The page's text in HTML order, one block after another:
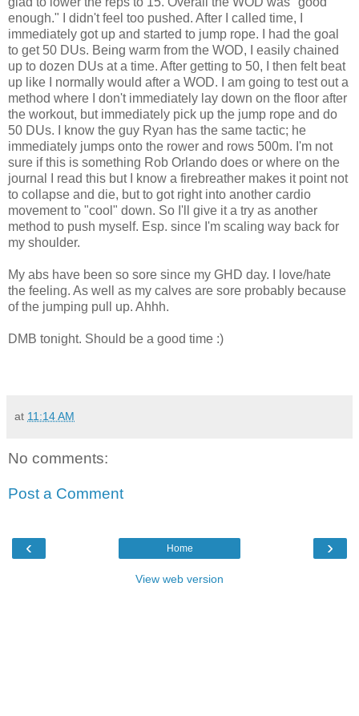
enough." I didn't feel too pushed. After I called time, I
immediately got up and started to jump rope. I had the goal
to get 50 DUs. Being warm from the WOD, I easily chained
up to dozen DUs at a time. After getting to 50, I then felt beat
up like I normally would after a WOD. I am going to test out a
method where I don't immediately lay down on the floor after
the workout, but immediately pick up the jump rope and do
50 DUs. I know the guy Ryan has the same tactic; he
immediately jumps onto the rower and rows 500m. I'm not
sure if this is something Rob Orlando does or where on the
journal I read this but I know a firebreather makes it point not
to collapse and die, but to got right into another cardio
movement to "cool" down. So I'll give it a try as another
method to push myself. Esp. since I'm scaling way back for
my shoulder.
My abs have been so sore since my GHD day. I love/hate
the feeling. As well as my calves are sore probably because
of the jumping pull up. Ahhh.
DMB tonight. Should be a good time :)
at 11:14 AM
No comments:
Post a Comment
‹ ›
Home
View web version